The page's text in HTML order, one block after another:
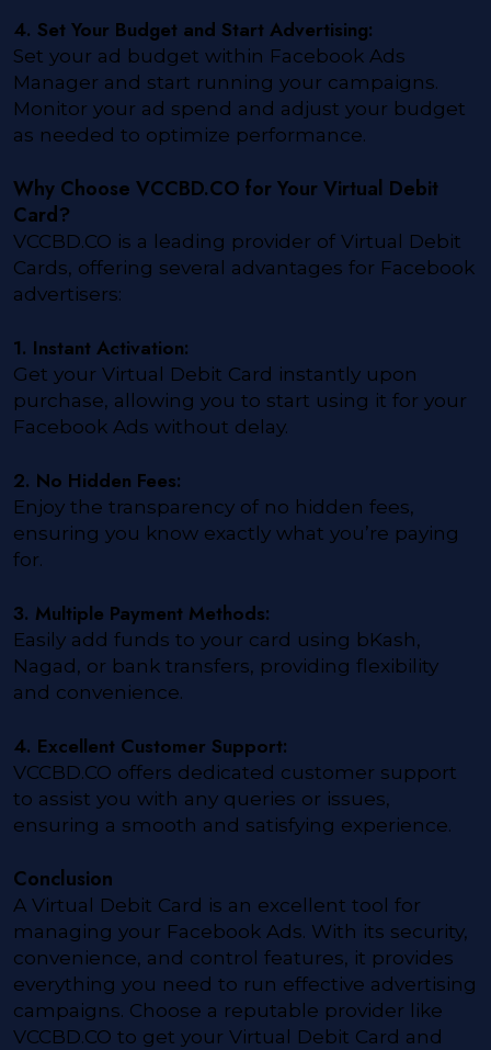
4. Set Your Budget and Start Advertising:
Set your ad budget within Facebook Ads
Manager and start running your campaigns.
Monitor your ad spend and adjust your budget
as needed to optimize performance.
Why Choose VCCBD.CO for Your Virtual Debit
Card?
VCCBD.CO is a leading provider of Virtual Debit
Cards, offering several advantages for Facebook
advertisers:
1. Instant Activation:
Get your Virtual Debit Card instantly upon
purchase, allowing you to start using it for your
Facebook Ads without delay.
2. No Hidden Fees:
Enjoy the transparency of no hidden fees,
ensuring you know exactly what you’re paying
for.
3. Multiple Payment Methods:
Easily add funds to your card using bKash,
Nagad, or bank transfers, providing flexibility
and convenience.
4. Excellent Customer Support:
VCCBD.CO offers dedicated customer support
to assist you with any queries or issues,
ensuring a smooth and satisfying experience.
Conclusion
A Virtual Debit Card is an excellent tool for
managing your Facebook Ads. With its security,
convenience, and control features, it provides
everything you need to run effective advertising
campaigns. Choose a reputable provider like
VCCBD.CO to get your Virtual Debit Card and